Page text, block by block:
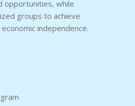
opportunities, while
groups to achieve
independence.